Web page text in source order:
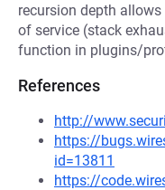
recursion depth
of service (stack
function in plugins/
References
http://
https://
id=13811
https://